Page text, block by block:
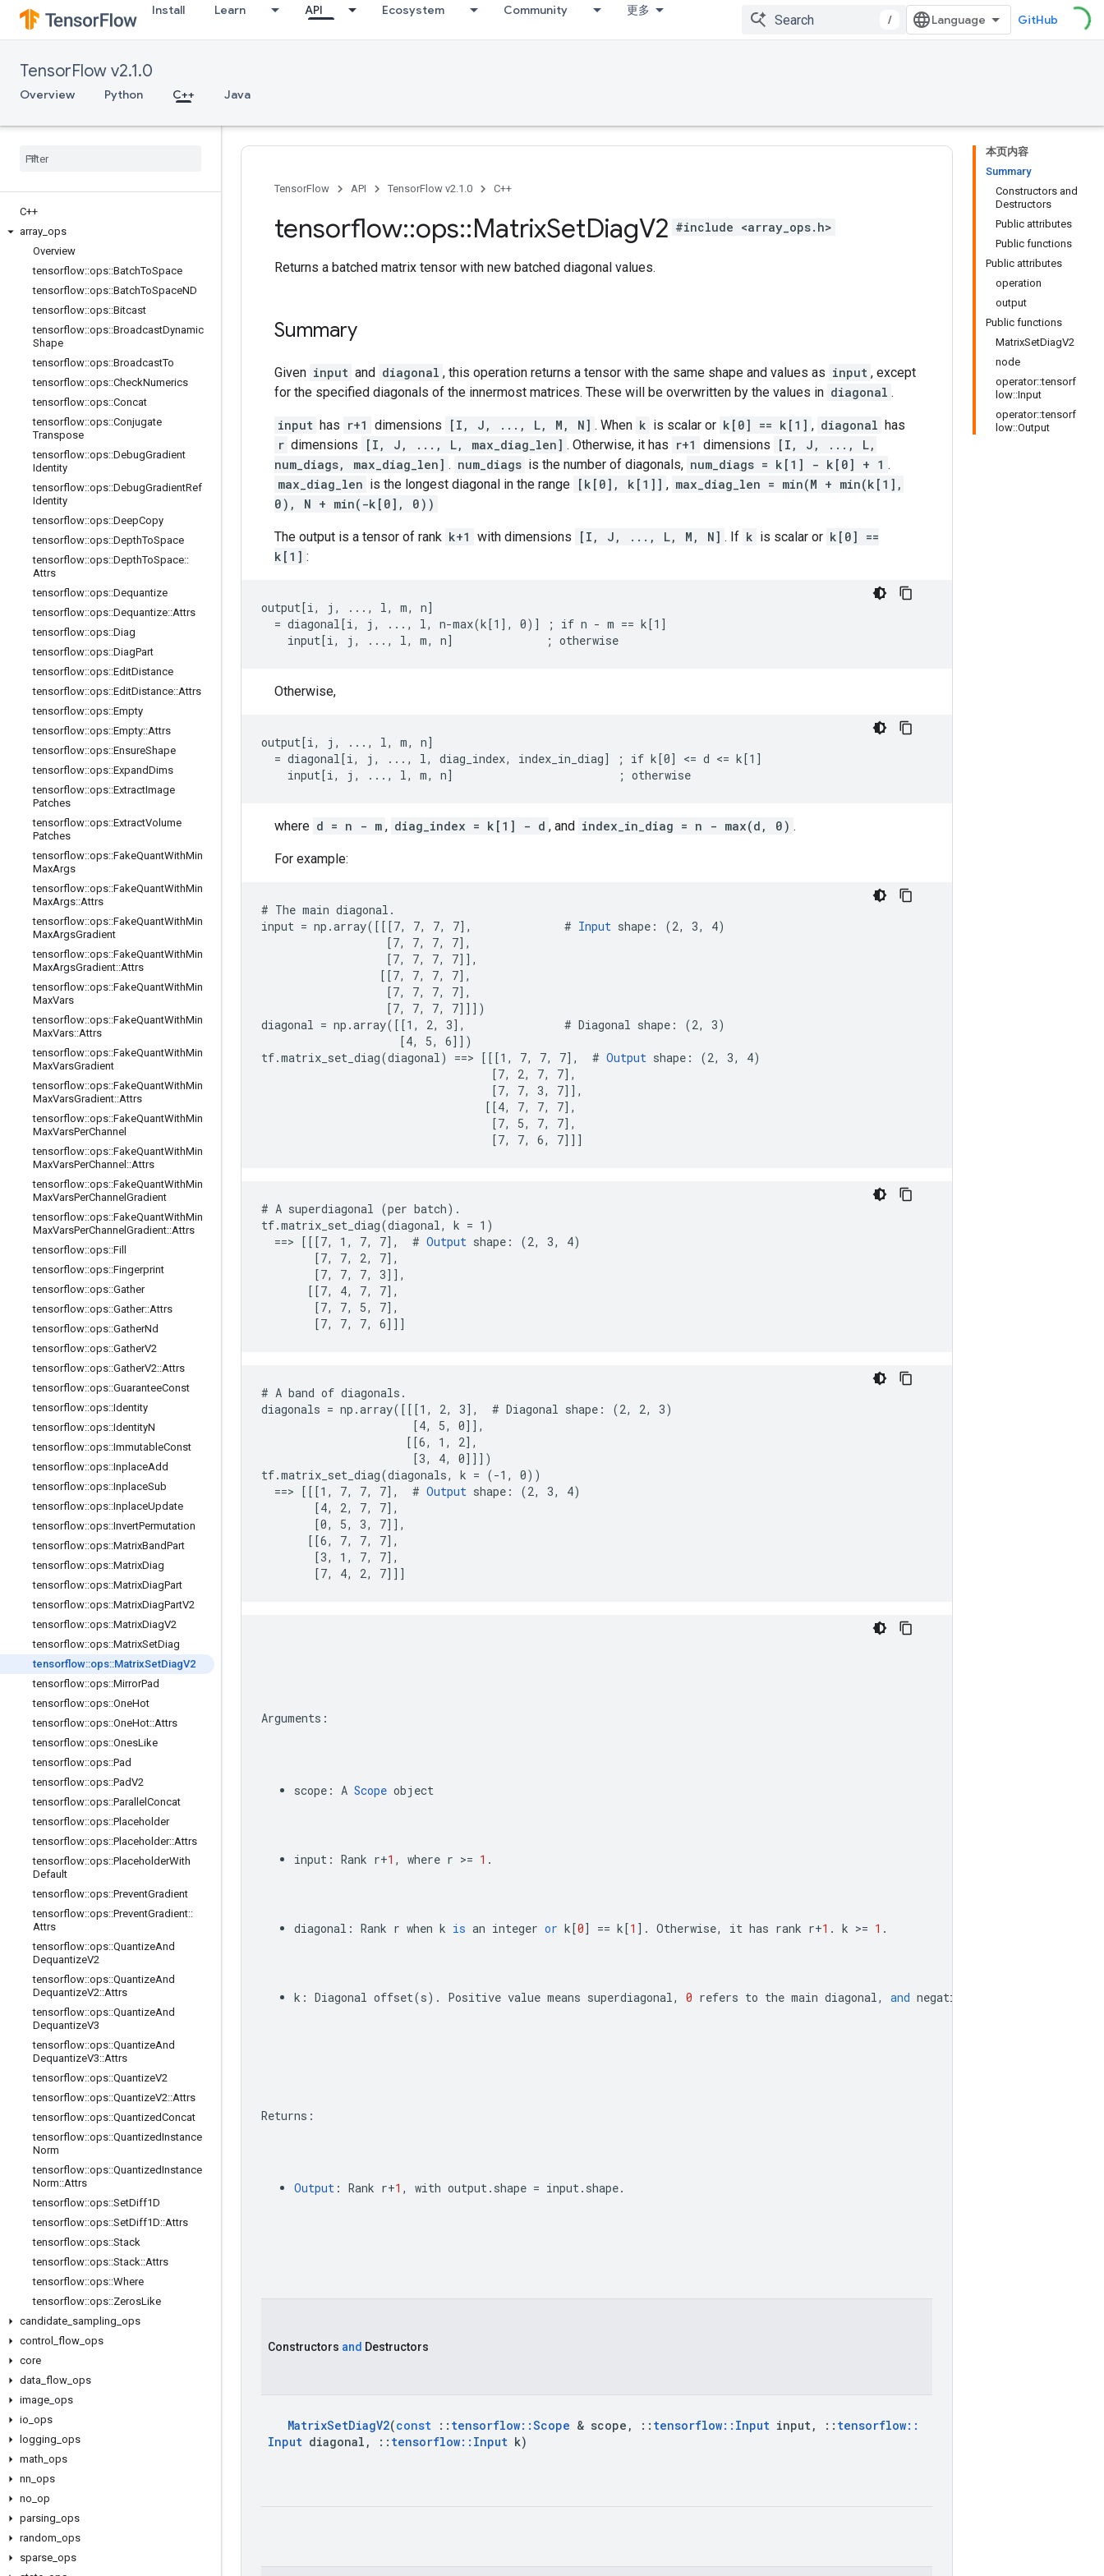
Install Learn API Ecosystem Community 更多
/ GitHub
TensorFlow v2.1.0
Overview Python C++ Java
C++
array ops
Overview
tensorflow::ops::BatchToSpace
tensorflow::ops::BatchToSpaceND
tensorflow::ops::Bitcast
tensorflow::ops::BroadcastDynamic
Shape
tensorflow::ops::BroadcastTo
tensorflow::ops::CheckNumerics
tensorflow::ops::Concat
tensorflow::ops::Conjugate
Transpose
tensorflow::ops::DebugGradient
Identity
tensorflow::ops::DebugGradientRef
Identity
tensorflow::ops::DeepCopy
tensorflow::ops::DepthToSpace
tensorflow::ops::DepthToSpace::
Attrs
tensorflow::ops::Dequantize
tensorflow::ops::Dequantize::Attrs
tensorflow::ops::Diag
tensorflow::ops::DiagPart
tensorflow::ops::EditDistance
tensorflow::ops::EditDistance::Attrs
tensorflow::ops::Empty
tensorflow::ops::Empty::Attrs
tensorflow::ops::EnsureShape
tensorflow::ops::ExpandDims
tensorflow::ops::ExtractImage
Patches
tensorflow::ops::ExtractVolume
Patches
tensorflow::ops::FakeQuantWithMin
MaxArgs
tensorflow::ops::FakeQuantWithMin
MaxArgs::Attrs
tensorflow::ops::FakeQuantWithMin
MaxArgsGradient
tensorflow::ops::FakeQuantWithMin
MaxArgsGradient::Attrs
tensorflow::ops::FakeQuantWithMin
MaxVars
tensorflow::ops::FakeQuantWithMin
MaxVars::Attrs
tensorflow::ops::FakeQuantWithMin
MaxVarsGradient
tensorflow::ops::FakeQuantWithMin
MaxVarsGradient::Attrs
tensorflow::ops::FakeQuantWithMin
MaxVarsPerChannel
tensorflow::ops::FakeQuantWithMin
MaxVarsPerChannel ::Attrs
tensorflow::ops::FakeQuantWithMin
MaxVarsPerChannel Gradient
tensorflow::ops::FakeQuantWithMin
MaxVarsPerChannel Gradient::Attrs
tensorflow::ops::Fill
tensorflow::ops::Fingerprint
tensorflow::ops::Gather
tensorflow::ops::Gather::Attrs
tensorflow::ops::GatherNd
tensorflow::ops::GatherV2
tensorflow::ops::GatherV2::Attrs
tensorflow::ops::GuaranteeConst
tensorflow::ops::Identity
tensorflow::ops::IdentityN
tensorflow::ops::ImmutableConst
tensorflow::ops::InplaceAdd
tensorflow::ops::InplaceSub
tensorflow::ops::InplaceUpdate
tensorflow::ops::InvertPermutation
tensorflow::ops::MatrixBandPart
tensorflow::ops::MatrixDiag
tensorflow::ops::MatrixDiagPart
tensorflow::ops::MatrixDiagPartV2
tensorflow::ops::MatrixDiagV2
tensorflow::ops::MatrixSetDiag
tensorflow::ops::MatrixSetDiagV2
tensorflow::ops::MirrorPad
tensorflow::ops::OneHot
tensorflow::ops::OneHot::Attrs
tensorflow::ops::OnesLike
tensorflow::ops::Pad
tensorflow::ops::PadV2
tensorflow::ops::Parallel Concat
tensorflow::ops::Placeholder
tensorflow::ops::Placeholder::Attrs
tensorflow::ops::PlaceholderWith
Default
tensorflow::ops::PreventGradient
tensorflow::ops::PreventGradient::
Attrs
tensorflow::ops::QuantizeAnd
DequantizeV2
tensorflow::ops::QuantizeAnd
DequantizeV2::Attrs
tensorflow::ops::QuantizeAnd
DequantizeV3
tensorflow::ops::QuantizeAnd
DequantizeV3::Attrs
tensorflow::ops::QuantizeV2
tensorflow::ops::QuantizeV2::Attrs
tensorflow::ops::QuantizedConcat
tensorflow::ops::QuantizedInstance
Norm
tensorflow::ops::QuantizedInstance
Norm::Attrs
tensorflow::ops::SetDiff1D
tensorflow::ops::SetDiff1D::Attrs
tensorflow::ops::Stack
tensorflow::ops::Stack::Attrs
tensorflow::ops::Where
tensorflow::ops::ZerosLike
candidate sampling ops
control
flow ops
core
data flow ops
image ops
io ops
logging ops
math ops
nn ops
no op
parsing ops
random ops
sparse ops
本页内容
Summary
Constructors and
Destructors
Public attributes
Public functions
Public attributes
operation
output
Public functions
MatrixSetDiagV2
node
operator::tensorf
low::Input
operator::tensorf
low::Output
TensorFlow API TensorFlow v2.1.0 C++
tensorflow::ops::MatrixSetDiagV2 #include <array_ops.h>
Returns a batched matrix tensor with new batched diagonal values.
Summary
Given input and diagonal , this operation returns a tensor with the same shape and values as input , except
for the specified diagonals of the innermost matrices. These will be overwritten by the values in diagonal .
input has r+1 dimensions [I, J, ..., L, M, N] . When k is scalar or k[0] == k[1] , diagonal has
r dimensions [I, J, ..., L, max_diag_len] . Otherwise, it has r+1 dimensions
[I, J, ..., L,
num_diags, max_diag_len] . num_diags is the number of diagonals, num_diags = k[1] - k[0] + 1 .
max_diag_len is the longest diagonal in the range [k[0], k[1]] , max_diag_len = min(M + min(k[1],
0), N + min(-k[0], 0))
The output is a tensor of rank k+1 with dimensions [I, J, ..., L, M, N] . If k is scalar or k[0] ==
k[1] :
output[i, j, ..., l, m, n]
  = diagonal[i, j, ..., l, n-max(k[1], 0)] ; if n - m == k[1]
    input[i, j, ..., l, m, n]              ; otherwise
Otherwise,
output[i, j, ..., l, m, n]
  = diagonal[i, j, ..., l, diag_index, index_in_diag] ; if k[0] <= d <= k[1]
    input[i, j, ..., l, m, n]                         ; otherwise
where d = n - m , diag_index = k[1] - d , and index_in_diag = n - max(d, 0) .
For example:
# The main diagonal.
input = np.array([[[7, 7, 7, 7],              # Input shape: (2, 3, 4)
                   [7, 7, 7, 7],
                   [7, 7, 7, 7]],
                  [[7, 7, 7, 7],
                   [7, 7, 7, 7],
                   [7, 7, 7, 7]]])
diagonal = np.array([[1, 2, 3],               # Diagonal shape: (2, 3)
                     [4, 5, 6]])
tf.matrix_set_diag(diagonal) ==> [[[1, 7, 7, 7],  # Output shape: (2, 3, 4)
                                   [7, 2, 7, 7],
                                   [7, 7, 3, 7]],
                                  [[4, 7, 7, 7],
                                   [7, 5, 7, 7],
                                   [7, 7, 6, 7]]]
# A superdiagonal (per batch).
tf.matrix_set_diag(diagonal, k = 1)
  ==> [[[7, 1, 7, 7],  #
Output shape: (2, 3, 4)
        [7, 7, 2, 7],
        [7, 7, 7, 3]],
       [[7, 4, 7, 7],
        [7, 7, 5, 7],
        [7, 7, 7, 6]]]
# A band of diagonals.
diagonals = np.array([[[1, 2, 3],  # Diagonal shape: (2, 2, 3)
                       [4, 5, 0]],
                      [[6, 1, 2],
                       [3, 4, 0]]])
tf.matrix_set_diag(diagonals, k = (-1, 0))
  ==> [[[1, 7, 7, 7],  #
Output shape: (2, 3, 4)
        [4, 2, 7, 7],
        [0, 5, 3, 7]],
       [[6, 7, 7, 7],
        [3, 1, 7, 7],
        [7, 4, 2, 7]]]
Arguments :
scope : A Scope object
input : Rank r+1 , where r >= 1 .
diagonal : Rank r when k is an integer or k[0] == k[1 ] . Otherwise, it has rank r+1 . k >= 1 .
k : Diagonal offset(s) . Positive value means superdiagonal, 0 refers to the main diagonal, and negative
Returns :
Output : Rank r+1 , with output. shape = input. shape.
Constructors and Destructors
MatrixSetDiagV2(const :: tensorflow::Scope & scope , :: tensorflow:: Input input, :: tensorflow::
Input diagonal , :: tensorflow:: Input k)